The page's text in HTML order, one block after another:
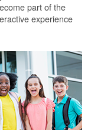
part of the
experience